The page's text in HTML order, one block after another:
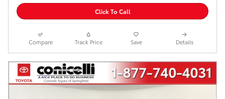
Click To Call
Compare Track Price Save Details